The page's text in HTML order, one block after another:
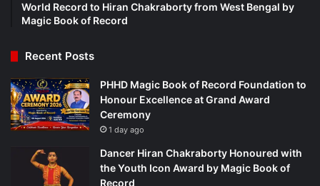
World Record to Hiran Chakraborty from West Bengal by
Magic Book of Record
Recent Posts
PHHD Magic Book of Record Foundation to
Honour Excellence at Grand Award
Ceremony
1 day ago
Dancer Hiran Chakraborty Honoured with
the Youth Icon Award by Magic Book of
Record